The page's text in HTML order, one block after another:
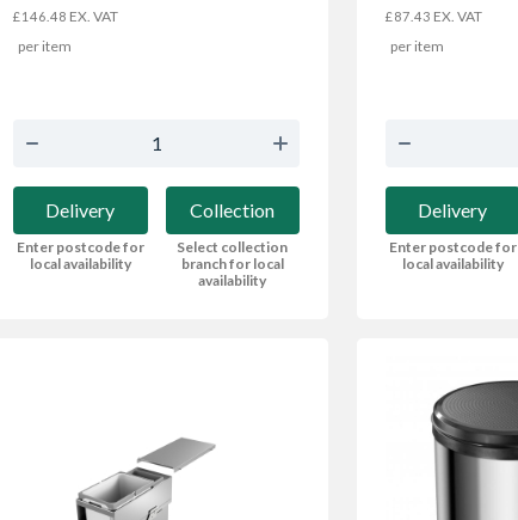
£146.48 EX. VAT
per item
Delivery
Enter postcode for
local availability
Collection
Select collection
branch for local
availability
£87.43 EX. VAT
per item
Delivery
Enter postcode for
local availability